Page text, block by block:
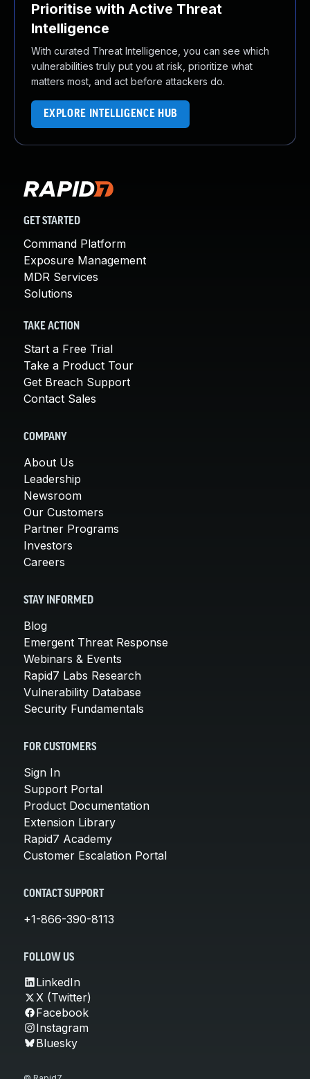
Prioritise with Active Threat
Intelligence
With curated Threat Intelligence, you can see which
vulnerabilities truly put you at risk, prioritize what
matters most, and act before attackers do.
EXPLORE INTELLIGENCE HUB
GET STARTED
Command Platform
Exposure Management
MDR Services
Solutions
TAKE ACTION
Start a Free Trial
Take a Product Tour
Get Breach Support
Contact Sales
COMPANY
About Us
Leadership
Newsroom
Our Customers
Partner Programs
Investors
Careers
STAY INFORMED
Blog
Emergent Threat Response
Webinars & Events
Rapid7 Labs Research
Vulnerability Database
Security Fundamentals
FOR CUSTOMERS
Sign In
Support Portal
Product Documentation
Extension Library
Rapid7 Academy
Customer Escalation Portal
CONTACT SUPPORT
+1-866-390-8113
FOLLOW US
LinkedIn
X (Twitter)
Facebook
Instagram
Bluesky